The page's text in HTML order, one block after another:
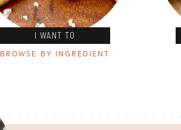
I WANT TO
BROWSE BY INGREDIENT